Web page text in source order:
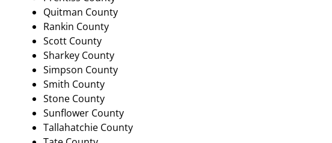
Quitman County
Rankin County
Scott County
Sharkey County
Simpson County
Smith County
Stone County
Sunflower County
Tallahatchie County